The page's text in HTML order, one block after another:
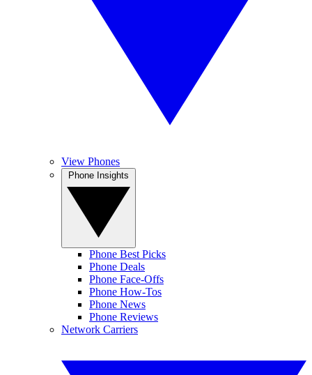
View Phones
Phone Best Picks
Phone Deals
Phone Face-Offs
Phone How-Tos
Phone News
Phone Reviews
Network Carriers